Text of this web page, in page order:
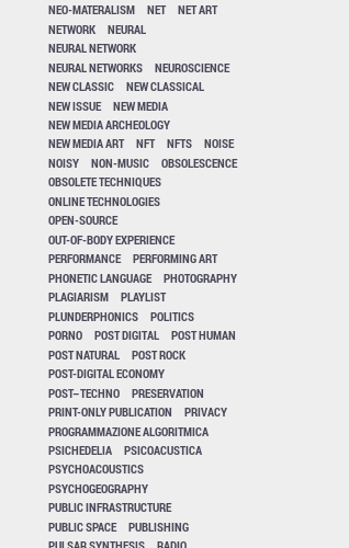
NEO-MATERALISM
NET
NET ART
NETWORK
NEURAL
NEURAL NETWORK
NEURAL NETWORKS
NEUROSCIENCE
NEW CLASSIC
NEW CLASSICAL
NEW ISSUE
NEW MEDIA
NEW MEDIA ARCHEOLOGY
NEW MEDIA ART
NFT NFTS
NOISE
NOISY
NON-MUSIC
OBSOLESCENCE
OBSOLETE TECHNIQUES
ONLINE TECHNOLOGIES
OPEN-SOURCE
OUT-OF-BODY EXPERIENCE
PERFORMANCE
PERFORMING ART
PHONETIC LANGUAGE
PHOTOGRAPHY
PLAGIARISM
PLAYLIST
PLUNDERPHONICS
POLITICS
PORNO
POST DIGITAL
POST HUMAN
POST NATURAL
POST ROCK
POST-DIGITAL ECONOMY
POST–TECHNO
PRESERVATION
PRINT-ONLY PUBLICATION
PRIVACY
PROGRAMMAZIONE ALGORITMICA
PSICHEDELIA
PSICOACUSTICA
PSYCHOACOUSTICS
PSYCHOGEOGRAPHY
PUBLIC INFRASTRUCTURE
PUBLIC SPACE
PUBLISHING